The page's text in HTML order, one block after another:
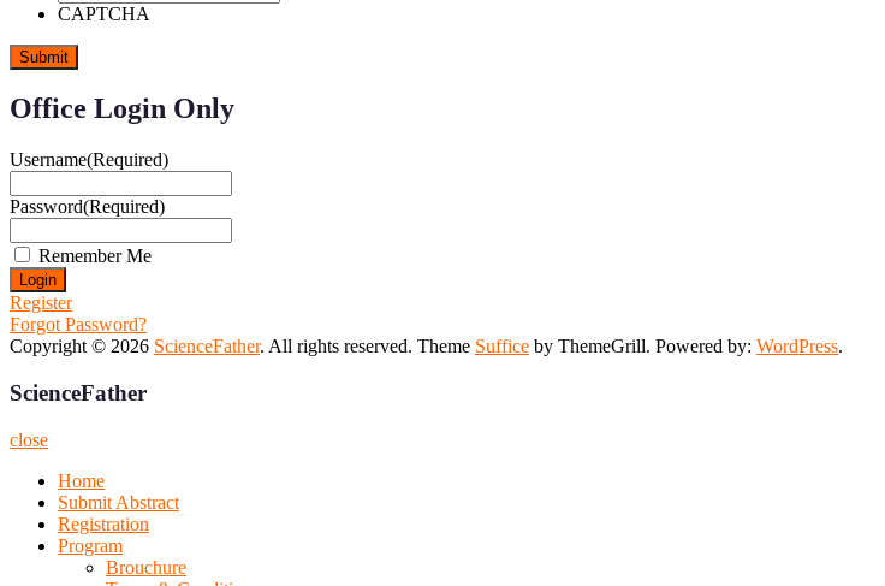
CAPTCHA
Office Login Only
Username(Required)
Password(Required)
Remember Me
Register
Forgot Password?
Copyright © 2026 ScienceFather. All rights reserved. Theme Suffice by ThemeGrill. Powered by: WordPress.
ScienceFather
close
Home
Submit Abstract
Registration
Program
Brouchure